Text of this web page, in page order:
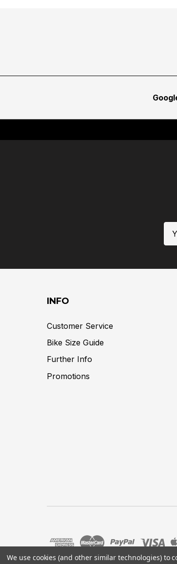
INFO
Customer Service
Bike Size Guide
Further Info
Promotions
We use cookies (and other similar technologies) to